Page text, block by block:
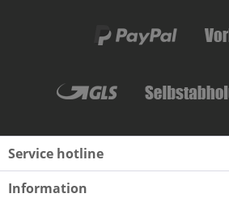
Service hotline
Information